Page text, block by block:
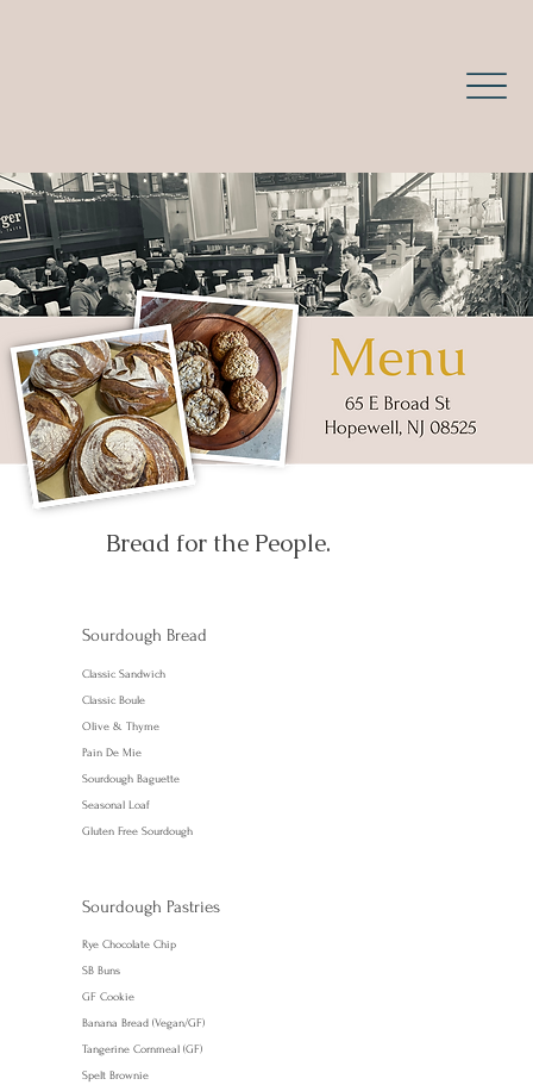
Bread for the People.
Sourdough Bread
Classic Sandwich
Classic Boule
Olive & Thyme
Pain De Mie
Sourdough Baguette
Seasonal Loaf
Gluten Free Sourdough
Sourdough Pastries
Rye Chocolate Chip
SB Buns
GF Cookie
Banana Bread (Vegan/GF)
Tangerine Cornmeal (GF)
Spelt Brownie